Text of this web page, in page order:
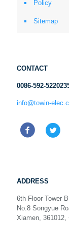
Policy
Sitemap
CONTACT
0086-592-
info@towin-
ADDRESS
6th Floor Tower
No.8 Songyue
Xiamen, 361012,